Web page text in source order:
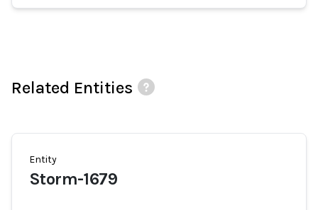
Related Entities
Entity
Storm-1679